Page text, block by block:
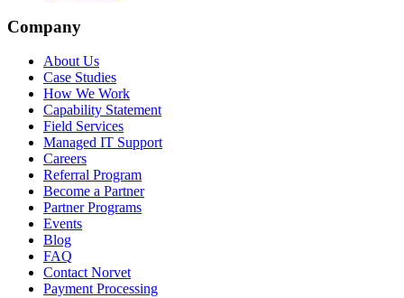
Company
About Us
Case Studies
How We Work
Capability Statement
Field Services
Managed IT Support
Careers
Referral Program
Become a Partner
Partner Programs
Events
Blog
FAQ
Contact Norvet
Payment Processing